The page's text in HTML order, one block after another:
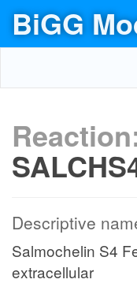
BiGG
Descriptive
Salmochelin S4
extracellular